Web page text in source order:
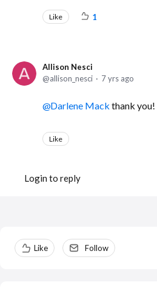
Like 1
Allison Nesci
allison_nesci
7 yrs ago
Darlene Mack thank you!
Like
Login to reply
Content aside
Like Follow